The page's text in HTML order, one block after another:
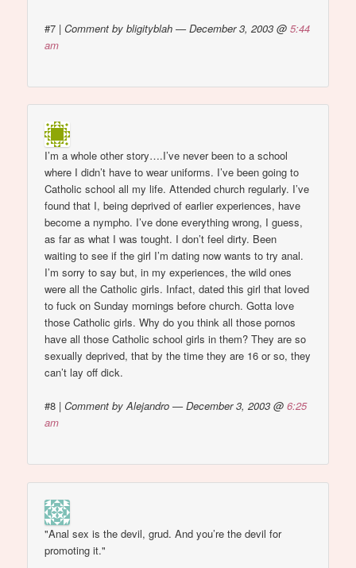
#7 |Comment by bligityblah — December 3, 2003 @5:44
am
I’m a whole other story….I’ve never been to a school
where I didn’t have to wear uniforms. I’ve been going to
Catholic school all my life. Attended church regularly. I’ve
found that I, being deprived of earlier experiences, have
become a nympho. I’ve done everything wrong, I guess,
as far as what I was tought. I don’t feel dirty. Been
waiting to see if the girl I’m dating now wants to try anal.
I’m sorry to say but, in my experiences, the wild ones
were all the Catholic girls. Infact, dated this girl that loved
to fuck on Sunday mornings before church. Gotta love
those Catholic girls. Why do you think all those pornos
have all those Catholic school girls in them? They are so
sexually deprived, that by the time they are 16 or so, they
can’t lay off dick.
#8 |Comment by Alejandro — December 3, 2003 @6:25
am
"Anal sex is the devil, grud. And you’re the devil for
promoting it."